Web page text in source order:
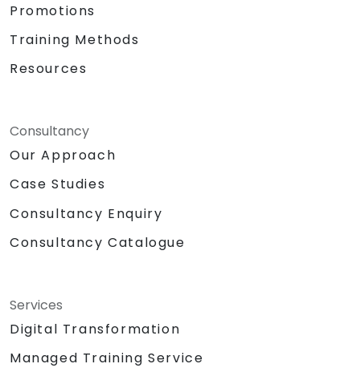
Promotions
Training Methods
Resources
Consultancy
Our Approach
Case Studies
Consultancy Enquiry
Consultancy Catalogue
Services
Digital Transformation
Managed Training Service